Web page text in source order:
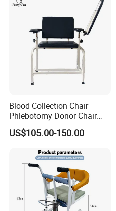
Blood Collection Chair
Phlebotomy Donor Chair
with Armrest Hospital Blood
Draw Chair
US$105.00-150.00